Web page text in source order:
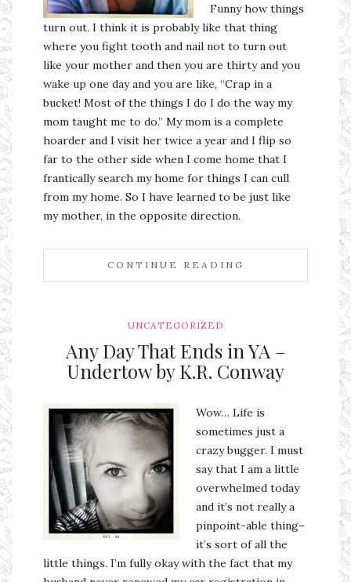
Funny how things
turn out. I think it is probably like that thing
where you fight tooth and nail not to turn out
like your mother and then you are thirty and you
wake up one day and you are like, “Crap in a
bucket! Most of the things I do I do the way my
mom taught me to do.” My mom is a complete
hoarder and I visit her twice a year and I flip so
far to the other side when I come home that I
frantically search my home for things I can cull
from my home. So I have learned to be just like
my mother, in the opposite direction.
CONTINUE READING
UNCATEGORIZED
Any Day That Ends in YA –
Undertow by K.R. Conway
Wow… Life is
sometimes just a
crazy bugger. I must
say that I am a little
overwhelmed today
and it’s not really a
pinpoint-able thing–
it’s sort of all the
little things. I’m fully okay with the fact that my